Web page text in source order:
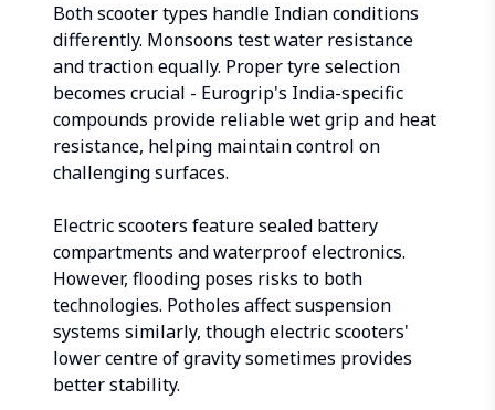
Both scooter types handle Indian conditions
differently. Monsoons test water resistance
and traction equally. Proper tyre selection
becomes crucial - Eurogrip's India-specific
compounds provide reliable wet grip and heat
resistance, helping maintain control on
challenging surfaces.
Electric scooters feature sealed battery
compartments and waterproof electronics.
However, flooding poses risks to both
technologies. Potholes affect suspension
systems similarly, though electric scooters'
lower centre of gravity sometimes provides
better stability.